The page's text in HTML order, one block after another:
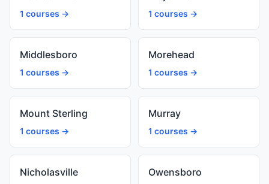
1 courses → 1 courses →
Middlesboro
1 courses →
Morehead
1 courses →
Mount Sterling
1 courses →
Murray
1 courses →
Nicholasville Owensboro